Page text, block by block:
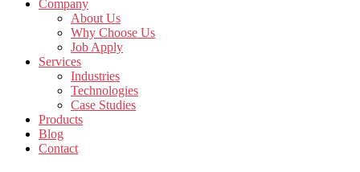
Company
About Us
Why Choose Us
Job Apply
Services
Industries
Technologies
Case Studies
Products
Blog
Contact